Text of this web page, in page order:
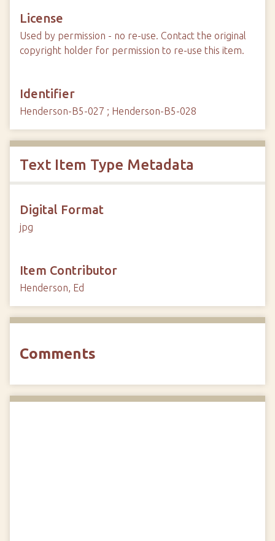
License
Used by permission - no re-use. Contact the original
copyright holder for permission to re-use this item.
Identifier
Henderson-B5-027 ; Henderson-B5-028
Text Item Type Metadata
Digital Format
jpg
Item Contributor
Henderson, Ed
Comments